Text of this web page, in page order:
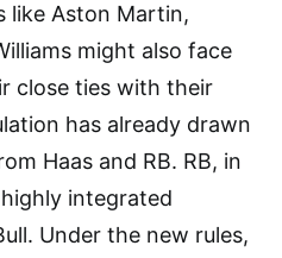
like Aston Martin,
might also face
close ties with their
has already drawn
Haas and RB. RB, in
integrated
Under the new rules,